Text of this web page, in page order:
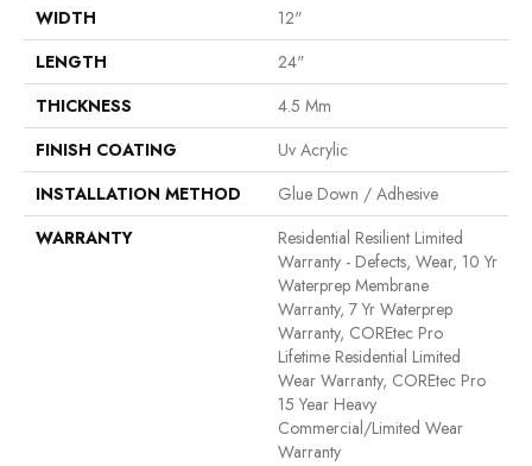
WIDTH
12"
LENGTH
24"
THICKNESS
4.5 Mm
FINISH COATING
Uv Acrylic
INSTALLATION METHOD
Glue Down / Adhesive
WARRANTY
Residential Resilient Limited
Warranty - Defects, Wear, 10 Yr
Waterprep Membrane
Warranty, 7 Yr Waterprep
Warranty, COREtec Pro
Lifetime Residential Limited
Wear Warranty, COREtec Pro
15 Year Heavy
Commercial/Limited Wear
Warranty